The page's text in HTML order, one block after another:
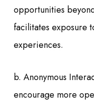
opportunities
facilitates exposure
experiences.
b. Anonymous
encourage more